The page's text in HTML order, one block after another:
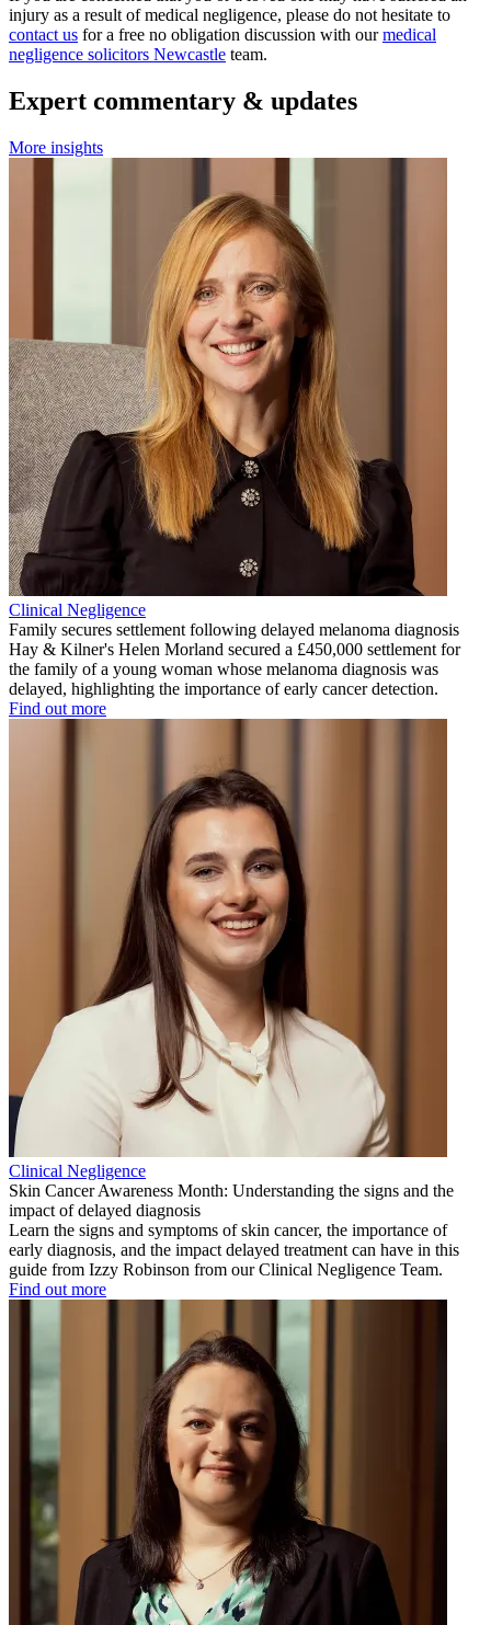
injury as a result of medical negligence, please do not hesitate to
contact us for a free no obligation discussion with ourmedical
negligence solicitors Newcastle team.
Expert commentary & updates
More insights
Clinical Negligence
Family secures settlement following delayed melanoma diagnosis
Hay & Kilner's Helen Morland secured a £450,000 settlement for
the family of a young woman whose melanoma diagnosis was
delayed, highlighting the importance of early cancer detection.
Find out more
Clinical Negligence
Skin Cancer Awareness Month: Understanding the signs and the
impact of delayed diagnosis
Learn the signs and symptoms of skin cancer, the importance of
early diagnosis, and the impact delayed treatment can have in this
guide from Izzy Robinson from our Clinical Negligence Team.
Find out more